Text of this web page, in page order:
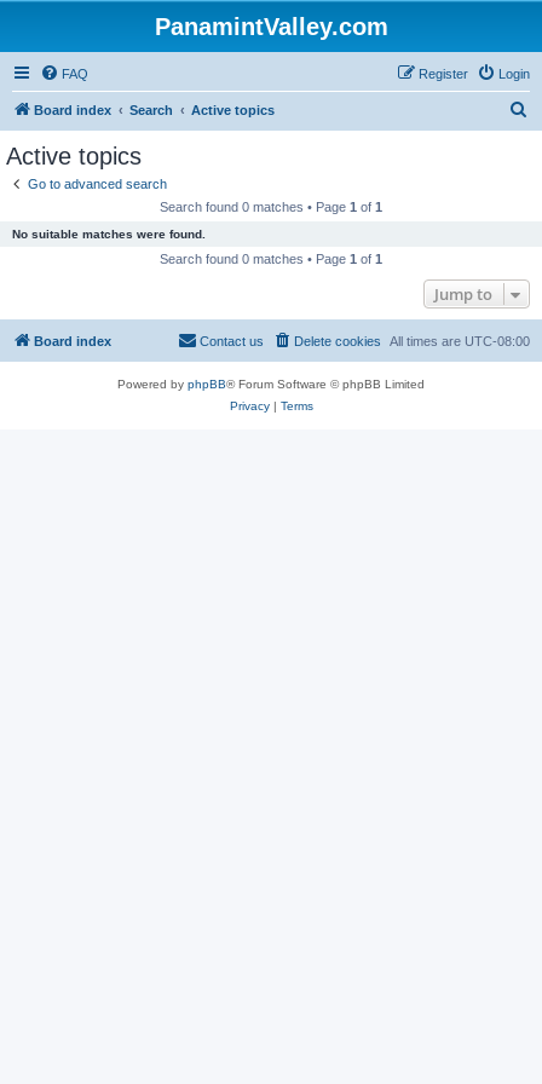
PanamintValley.com
FAQ Login
Register
Board index Search Active topics
Active topics
Go to advanced search
Search found 0 matches • Page 1 of 1
No suitable matches were found.
Search found 0 matches • Page 1 of 1
Jump to
Board index All times are UTC-08:00
Delete cookies
Contact us
Powered by phpBB® Forum Software © phpBB Limited
Privacy| Terms